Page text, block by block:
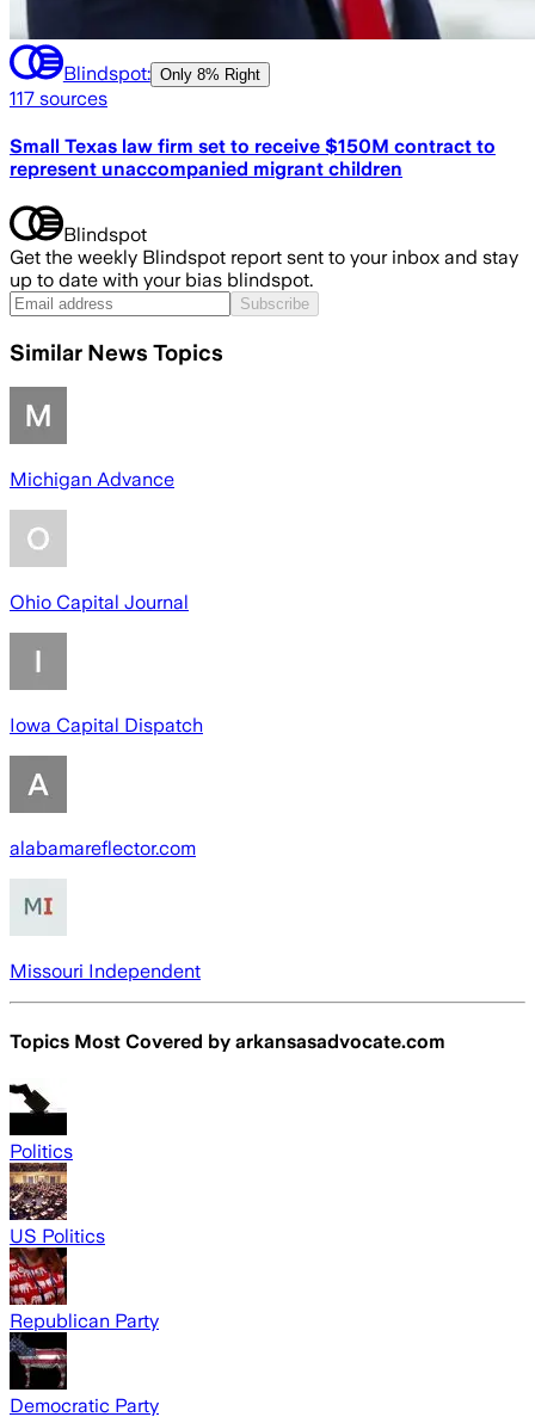
Blindspot: Only 8% Right
117 sources
Small Texas law firm set to receive $150M contract to
represent unaccompanied migrant children
Blindspot
Get the weekly Blindspot report sent to your inbox and stay
up to date with your bias blindspot.
Subscribe
Similar News Topics
Michigan Advance
Ohio Capital Journal
Iowa Capital Dispatch
alabamareflector.com
Missouri Independent
Topics Most Covered by arkansasadvocate.com
Politics
US Politics
Republican Party
Democratic Party